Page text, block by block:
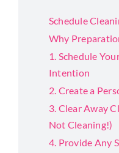
Schedule
Why
1. Schedule
Intention
2. Create a
3. Clear Away
Not Cleaning!)
4. Provide Any